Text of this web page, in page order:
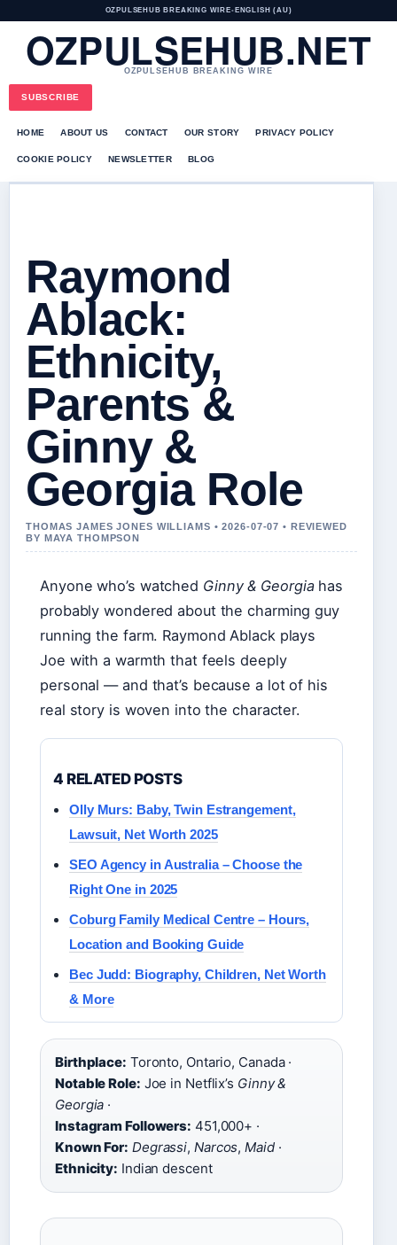
OZPULSEHUB BREAKING WIRE• ENGLISH (AU)
OZPULSEHUB.NET
OZPULSEHUB BREAKING WIRE
SUBSCRIBE
HOME ABOUT US CONTACT OUR STORY PRIVACY POLICY
COOKIE POLICY NEWSLETTER BLOG
Raymond
Ablack:
Ethnicity,
Parents &
Ginny &
Georgia Role
THOMAS JAMES JONES WILLIAMS • 2026-07-07 • REVIEWED
BY MAYA THOMPSON
Anyone who’s watched Ginny & Georgiahas
probably wondered about the charming guy
running the farm. Raymond Ablack plays
Joe with a warmth that feels deeply
personal — and that’s because a lot of his
real story is woven into the character.
4 RELATED POSTS
Olly Murs: Baby, Twin Estrangement,
Lawsuit, Net Worth 2025
SEO Agency in Australia – Choose the
Right One in 2025
Coburg Family Medical Centre – Hours,
Location and Booking Guide
Bec Judd: Biography, Children, Net Worth
& More
Birthplace: Toronto, Ontario, Canada ·
Notable Role: Joe in Netflix’s Ginny &
Georgia ·
Instagram Followers: 451,000+ ·
Known For: Degrassi, Narcos,Maid·
Ethnicity: Indian descent